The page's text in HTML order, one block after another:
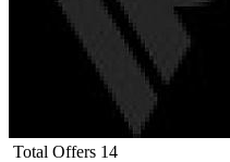
Total Offers 14